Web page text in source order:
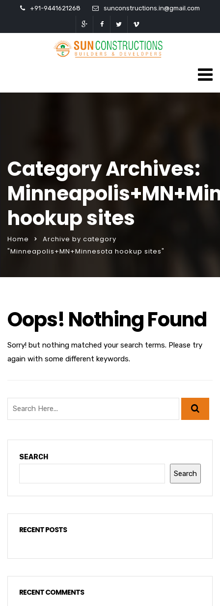
+91-9441621268 sunconstructions.in@gmail.com
Category Archives:
hookup sites
Home
Archive by category
"Minneapolis+MN+Minnesota hookup sites"
Oops! Nothing Found
Sorry! but nothing matched your search terms. Please try
again with some different keywords.
SEARCH
Search
RECENT POSTS
RECENT COMMENTS